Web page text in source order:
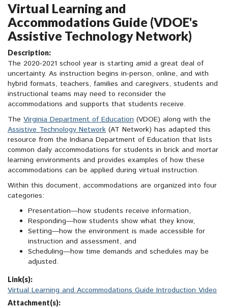
Virtual Learning and
Accommodations Guide (VDOE's
Assistive Technology Network)
Description:
The 2020-2021 school year is starting amid a great deal of
uncertainty. As instruction begins in-person, online, and with
hybrid formats, teachers, families and caregivers, students and
instructional teams may need to reconsider the
accommodations and supports that students receive.
The Virginia Department of Education (VDOE) along with the
Assistive Technology Network (AT Network) has adapted this
resource from the Indiana Department of Education that lists
common daily accommodations for students in brick and mortar
learning environments and provides examples of how these
accommodations can be applied during virtual instruction.
Within this document, accommodations are organized into four
categories:
Presentation—how students receive information,
Responding—how students show what they know,
Setting—how the environment is made accessible for
instruction and assessment, and
Scheduling—how time demands and schedules may be
adjusted.
Link(s):
Virtual Learning and Accommodations Guide Introduction Video
Attachment(s):